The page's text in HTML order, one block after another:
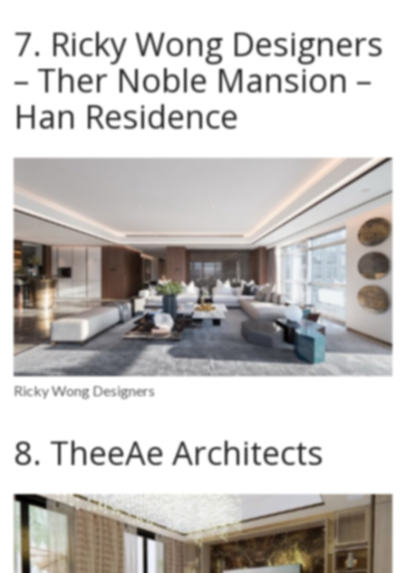
7. Ricky Wong Designers
– Ther Noble Mansion –
Han Residence
Ricky Wong Designers
8. TheeAe Architects